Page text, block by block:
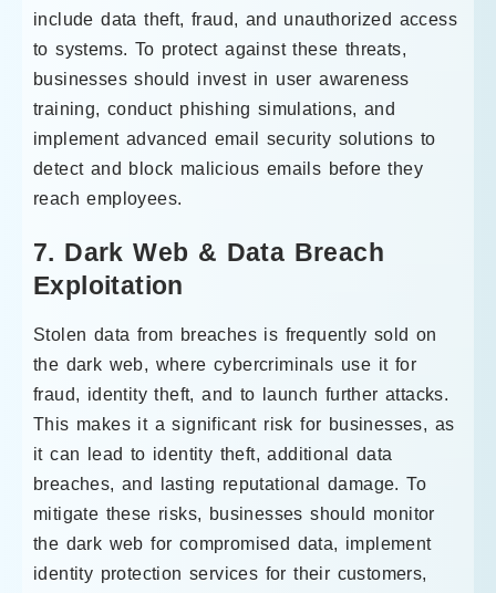
include data theft, fraud, and unauthorized access
to systems. To protect against these threats,
businesses should invest in user awareness
training, conduct phishing simulations, and
implement advanced email security solutions to
detect and block malicious emails before they
reach employees.
7. Dark Web & Data Breach
Exploitation
Stolen data from breaches is frequently sold on
the dark web, where cybercriminals use it for
fraud, identity theft, and to launch further attacks.
This makes it a significant risk for businesses, as
it can lead to identity theft, additional data
breaches, and lasting reputational damage. To
mitigate these risks, businesses should monitor
the dark web for compromised data, implement
identity protection services for their customers,